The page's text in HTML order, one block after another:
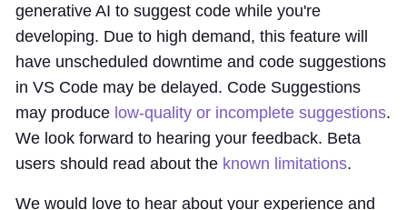
generative AI to suggest code while you're
developing. Due to high demand, this feature will
have unscheduled downtime and code suggestions
in VS Code may be delayed. Code Suggestions
may produce low-quality or incomplete suggestions.
We look forward to hearing your feedback. Beta
users should read about the known limitations.
We would love to hear about your experience and